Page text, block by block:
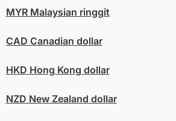
MYRMalaysian ringgit
CAD Canadian dollar
HKD Hong Kong dollar
NZD New Zealand dollar